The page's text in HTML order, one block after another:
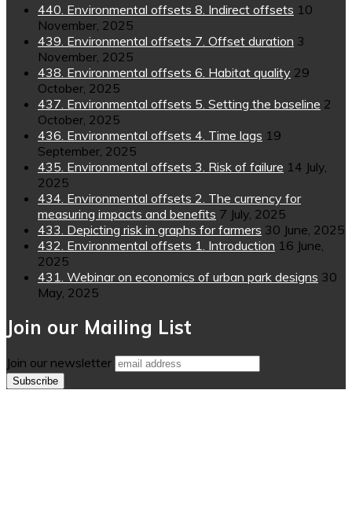
440. Environmental offsets 8. Indirect offsets 10
November, 2025
439. Environmental offsets 7. Offset duration 3
November, 2025
438. Environmental offsets 6. Habitat quality 29
October, 2025
437. Environmental offsets 5. Setting the baseline 2
October, 2025
436. Environmental offsets 4. Time lags 19
September, 2025
435. Environmental offsets 3. Risk of failure 14 July,
2025
434. Environmental offsets 2. The currency for
measuring impacts and benefits 7 July, 2025
433. Depicting risk in graphs for farmers 30 June, 2025
432. Environmental offsets 1. Introduction 16 June,
2025
431. Webinar on economics of urban park designs 30
May, 2025
Join our Mailing List
Join our newsletter